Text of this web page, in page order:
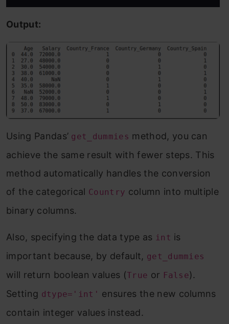
Output:
Using Pandas’ get_dummies method, you can
achieve the same result with fewer steps. This
method automatically handles the conversion
of the categorical Country column into multiple
binary columns.
Also, specifying the data type as int is
important because, by default, get_dummies
will return boolean values (True or False).
Setting dtype='int' ensures the new columns
contain integer values instead.